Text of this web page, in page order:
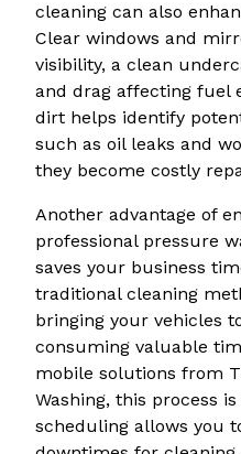
cleaning can also
Clear windows and
visibility, a clean
and drag affecting fuel
dirt helps identify
such as oil leaks and
they become costly
Another advantage of
professional pressure
saves your business
traditional cleaning
bringing your vehicles
consuming valuable
mobile solutions from
Washing, this process
scheduling allows you